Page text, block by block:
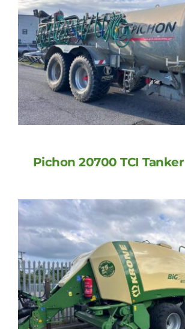
Pichon 20700 TCI Tanker